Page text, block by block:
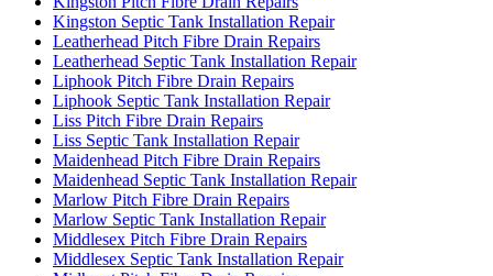
Kingston Septic Tank Installation Repair
Leatherhead Pitch Fibre Drain Repairs
Leatherhead Septic Tank Installation Repair
Liphook Pitch Fibre Drain Repairs
Liphook Septic Tank Installation Repair
Liss Pitch Fibre Drain Repairs
Liss Septic Tank Installation Repair
Maidenhead Pitch Fibre Drain Repairs
Maidenhead Septic Tank Installation Repair
Marlow Pitch Fibre Drain Repairs
Marlow Septic Tank Installation Repair
Middlesex Pitch Fibre Drain Repairs
Middlesex Septic Tank Installation Repair